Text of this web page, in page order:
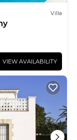
Villa
VIEW AVAILABILITY